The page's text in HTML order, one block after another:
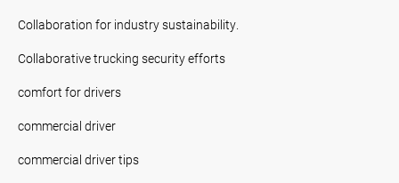
Collaboration for industry sustainability.
Collaborative trucking security efforts
comfort for drivers
commercial driver
commercial driver tips